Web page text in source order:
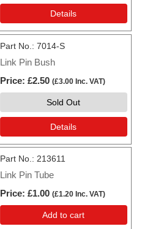
Details
Part No. 7014-S
Link Pin Bush
Price £2.50 (£3.00 Inc. VAT)
Sold Out
Details
Part No. 213611
Link Pin Tube
Price £1.00 (£1.20 Inc. VAT)
Add to cart